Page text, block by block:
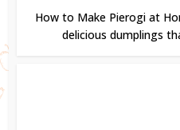
How to Make Pierogi at
delicious dumplings